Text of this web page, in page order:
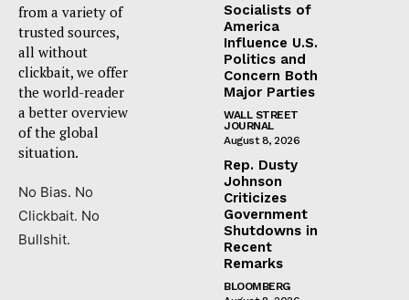
from a variety of
trusted sources,
all without
clickbait, we offer
the world-reader
a better overview
of the global
situation.
No Bias. No
Clickbait. No
Bullshit.
Socialists of
America
Influence U.S.
Politics and
Concern Both
Major Parties
WALL STREET
JOURNAL
August 8, 2026
Rep. Dusty
Johnson
Criticizes
Government
Shutdowns in
Recent
Remarks
BLOOMBERG